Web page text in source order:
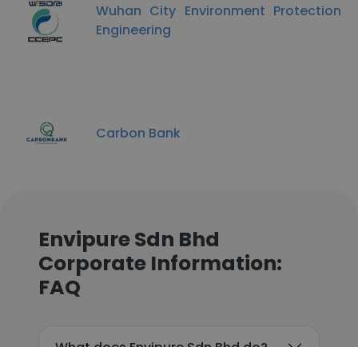
Wuhan City Environment Protection
Engineering
Carbon Bank
Envipure Sdn Bhd
Corporate Information:
FAQ